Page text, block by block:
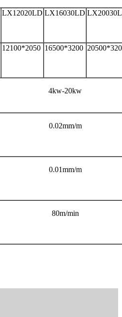
LX12020LD LX16030LD
12100*2050 16500*3200
4kw-20kw
0.02mm/m
0.01mm/m
80m/min